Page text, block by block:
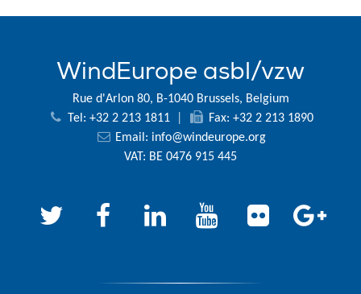
WindEurope asbl/vzw
Rue d'Arlon 80, B-1040 Brussels, Belgium
Tel: +32 2 213 1811
Fax: +32 2 213 1890
Email: info@windeurope.org
VAT: BE 0476 915 445